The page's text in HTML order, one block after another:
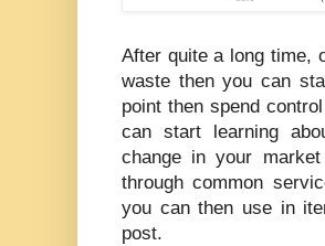
After quite a long time,
waste then you can
point then spend
can start learning
change in your
through common
you can then use in
post.